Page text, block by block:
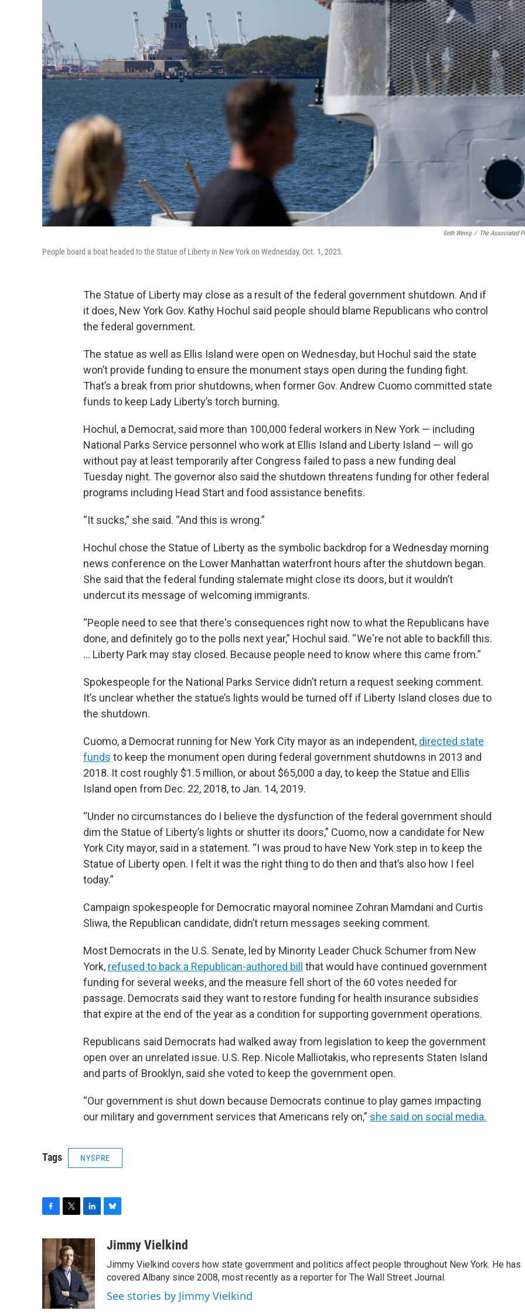
Seth Wenig / The Associated
People board a boat headed to the Statue of Liberty in New York on Wednesday, Oct. 1, 2025.
The Statue of Liberty may close as a result of the federal government shutdown. And if
it does, New York Gov. Kathy Hochul said people should blame Republicans who control
the federal government.
The statue as well as Ellis Island were open on Wednesday, but Hochul said the state
won’t provide funding to ensure the monument stays open during the funding fight.
That’s a break from prior shutdowns, when former Gov. Andrew Cuomo committed state
funds to keep Lady Liberty’s torch burning.
Hochul, a Democrat, said more than 100,000 federal workers in New York — including
National Parks Service personnel who work at Ellis Island and Liberty Island — will go
without pay at least temporarily after Congress failed to pass a new funding deal
Tuesday night. The governor also said the shutdown threatens funding for other federal
programs including Head Start and food assistance benefits.
“It sucks,” she said. “And this is wrong.”
Hochul chose the Statue of Liberty as the symbolic backdrop for a Wednesday morning
news conference on the Lower Manhattan waterfront hours after the shutdown began.
She said that the federal funding stalemate might close its doors, but it wouldn’t
undercut its message of welcoming immigrants.
“People need to see that there's consequences right now to what the Republicans have
done, and definitely go to the polls next year,” Hochul said. “ We're not able to backfill this.
… Liberty Park may stay closed. Because people need to know where this came from.”
Spokespeople for the National Parks Service didn’t return a request seeking comment.
It’s unclear whether the statue’s lights would be turned off if Liberty Island closes due to
the shutdown.
Cuomo, a Democrat running for New York City mayor as an independent, directed state
funds to keep the monument open during federal government shutdowns in 2013 and
2018. It cost roughly $1.5 million, or about $65,000 a day, to keep the Statue and Ellis
Island open from Dec. 22, 2018, to Jan. 14, 2019.
“Under no circumstances do I believe the dysfunction of the federal government should
dim the Statue of Liberty’s lights or shutter its doors,” Cuomo, now a candidate for New
York City mayor, said in a statement. “I was proud to have New York step in to keep the
Statue of Liberty open. I felt it was the right thing to do then and that’s also how I feel
today.”
Campaign spokespeople for Democratic mayoral nominee Zohran Mamdani and Curtis
Sliwa, the Republican candidate, didn’t return messages seeking comment.
Most Democrats in the U.S. Senate, led by Minority Leader Chuck Schumer from New
York, refused to back a Republican-authored bill
that would have continued government
funding for several weeks, and the measure fell short of the 60 votes needed for
passage. Democrats said they want to restore funding for health insurance subsidies
that expire at the end of the year as a condition for supporting government operations.
Republicans said Democrats had walked away from legislation to keep the government
open over an unrelated issue. U.S. Rep. Nicole Malliotakis, who represents Staten Island
and parts of Brooklyn, said she voted to keep the government open.
“Our government is shut down because Democrats continue to play games impacting
our military and government services that Americans rely on,” she said on social media.
Tags NYSPRE
c
o
o
i
t
t
e
r
n
k
e
d
I
n
u
s
k
y
Jimmy Vielkind
Jimmy Vielkind covers how state government and politics affect people throughout New York. He has
covered Albany since 2008, most recently as a reporter for The Wall Street Journal.
See stories by Jimmy Vielkind